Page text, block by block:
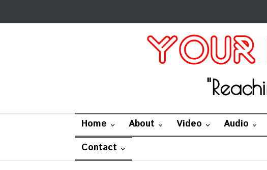
Home About Video Audio
Contact